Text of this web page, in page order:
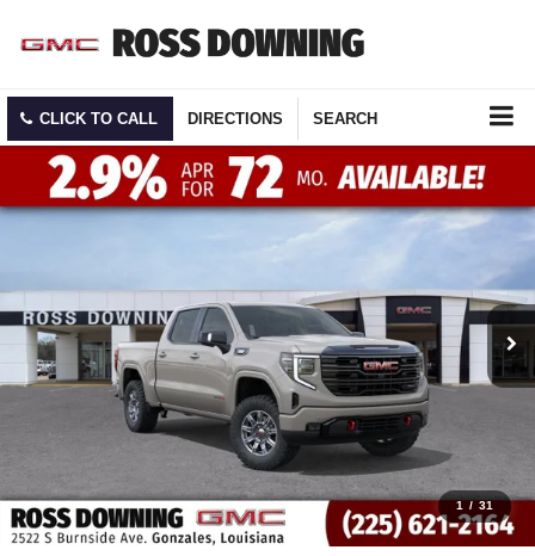
CLICK TO CALL DIRECTIONS SEARCH
1 / 31